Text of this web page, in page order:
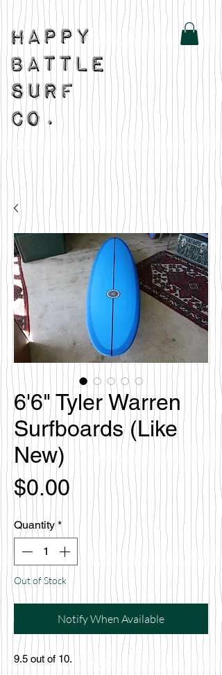
6'6" Tyler Warren
Surfboards (Like
New)
$0.00Price
Quantity *
Out of Stock
Notify When Available
9.5 out of 10.